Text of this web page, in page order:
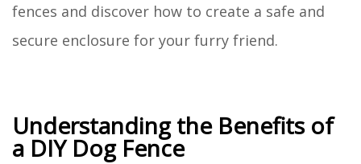
fences and discover how to create a safe and
secure enclosure for your furry friend.
Understanding the Benefits of
a DIY Dog Fence